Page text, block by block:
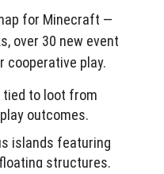
for Minecraft —
over 30 new event
cooperative play.
tied to loot from
outcomes.
islands featuring
structures.